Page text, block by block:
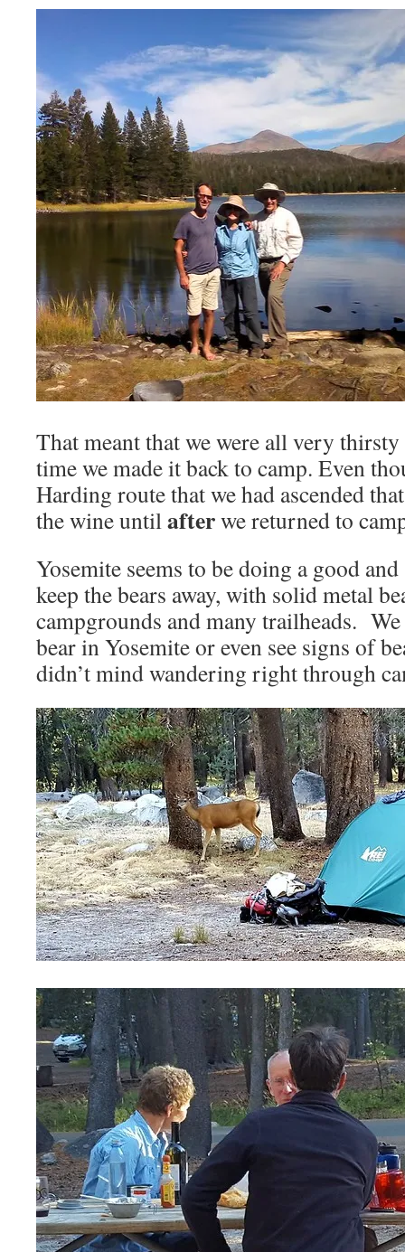
That meant that we were all very
time we made it back to camp. Even
Harding route that we had ascended
the wine untilafterwe returned to
Yosemite seems to be doing a good
keep the bears away, with solid metal
campgrounds and many trailheads. We
bear in Yosemite or even see signs of
didn’t mind wandering right through